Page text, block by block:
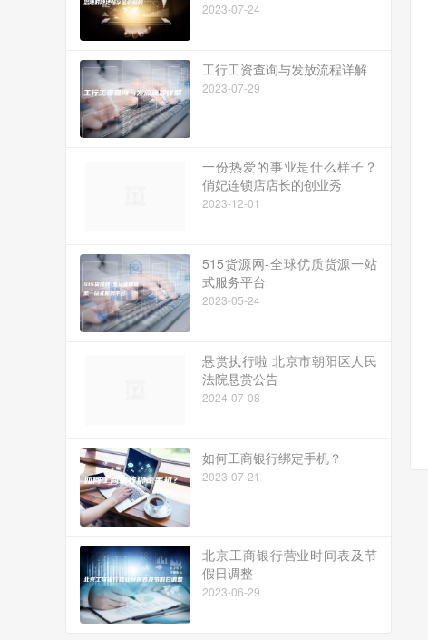
2023-07-24
工行工资查询与发放流程详解
2023-07-29
一份热爱的事业是什么样子？
俏妃连锁店店长的创业秀
2023-12-01
515货源网-全球优质货源一站
式服务平台
2023-05-24
悬赏执行啦 北京市朝阳区人民
法院悬赏公告
2024-07-08
如何工商银行绑定手机？
2023-07-21
北京工商银行营业时间表及节
假日调整
2023-06-29